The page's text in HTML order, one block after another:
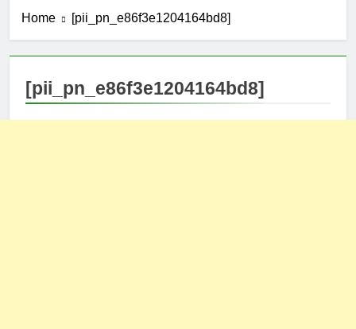
Home [pii_pn_e86f3e1204164bd8]
[pii_pn_e86f3e1204164bd8]